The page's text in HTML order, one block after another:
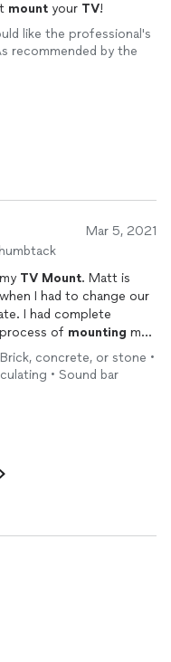
mount your TV!
like the professional's
recommended by the
Mar 5, 2021
TV Mount. Matt is
I had to change our
I had complete
of mounting my
suggestions and kept
of completing
to ensure that the
concrete, or stone •
• Sound bar